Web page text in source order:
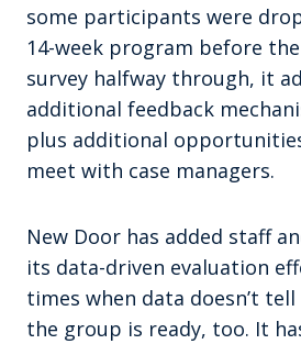
some participants were
14-week program before
survey halfway through, it
additional feedback
plus additional
meet with case managers.
New Door has added staff
its data-driven evaluation
times when data doesn’t
the group is ready, too. It